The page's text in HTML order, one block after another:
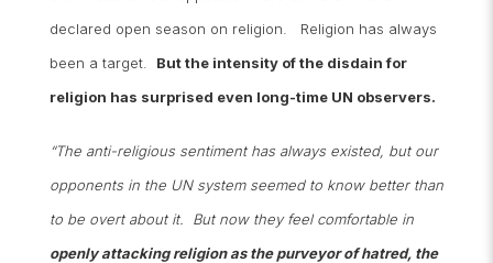
declared open season on religion. Religion has always
been a target. But the intensity of the disdain for
religion has surprised even long-time UN observers.
“The anti-religious sentiment has always existed, but our
opponents in the UN system seemed to know better than
to be overt about it. But now they feel comfortable in
openly attacking religion as the purveyor of hatred, the